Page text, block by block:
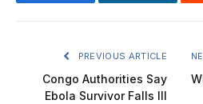
PREVIOUS ARTICLE
Congo Authorities Say
Ebola Survivor Falls Ill